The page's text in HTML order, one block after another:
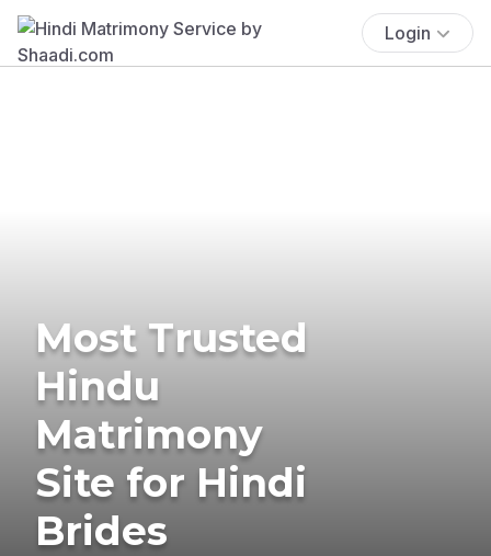
Login
Most Trusted
Hindu
Matrimony
Site for Hindi
Brides